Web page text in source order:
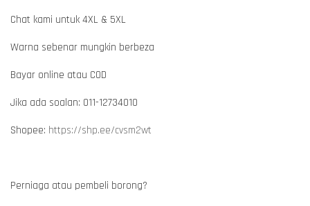
Chat kami untuk 4XL & 5XL
Warna sebenar mungkin berbeza
Bayar online atau COD
Jika ada soalan: 011-12734010
Shopee: https://shp.ee/cvsm2wt
Perniaga atau pembeli borong?